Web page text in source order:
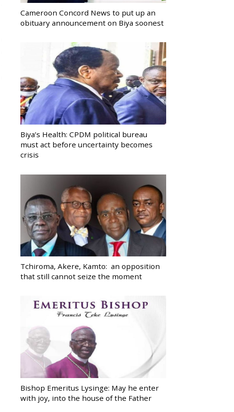
Cameroon Concord News to put up an
obituary announcement on Biya soonest
Biya’s Health: CPDM political bureau
must act before uncertainty becomes
crisis
Tchiroma, Akere, Kamto: an opposition
that still cannot seize the moment
Bishop Emeritus Lysinge: May he enter
with joy, into the house of the Father